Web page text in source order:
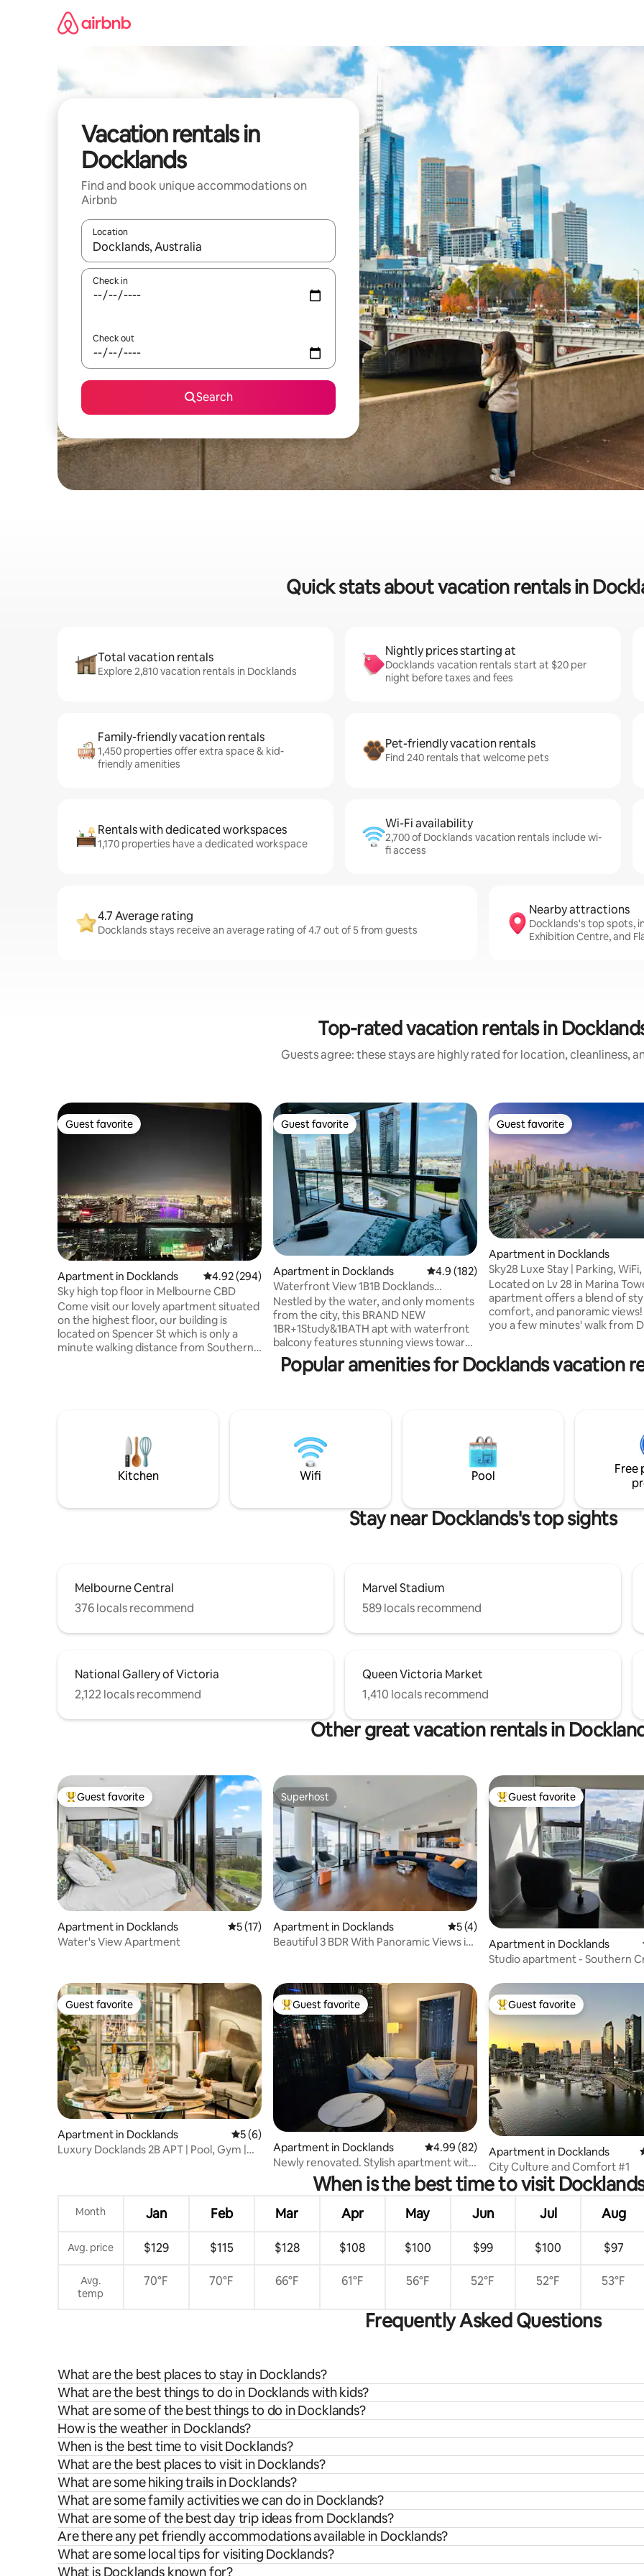
Vacation rentals in
Docklands
Find and book unique accommodations on
Airbnb
Location
When results are available, navigate with up and down arrow keys or explore by touch or swipe gestures.
Check in
Check out
Search
Quick stats about vacation rentals in
Total vacation rentals
Explore 2,810 vacation rentals in Docklands
Nightly prices starting at
Docklands vacation rentals start at $20 per
night before taxes and fees
Family-friendly vacation rentals
1,450 properties offer extra space & kid-
friendly amenities
Pet-friendly vacation rentals
Find 240 rentals that welcome pets
Rentals with dedicated workspaces
1,170 properties have a dedicated workspace
Wi-Fi availability
2,700 of Docklands vacation rentals include wi-
fi access
4.7 Average rating
Docklands stays receive an average rating of 4.7 out of 5 from guests
Nearby attractions
Docklands's top spots,
Exhibition Centre, and
Top-rated vacation rentals in
Guests agree: these stays are highly rated for location, cleanliness,
Guest favorite
Guest favorite
Apartment in Docklands 4.92 out of 5 average rating, 294 reviews
4.92 (294)
Sky high top floor in Melbourne CBD
Come visit our lovely apartment situated
on the highest floor, our building is
located on Spencer St which is only a
minute walking distance from Southern
Dockland and much more. Guest access
Private an apartment, one bedroom, one
bathroom,laundry, kitchen, is not share
Guest favorite
Guest favorite
Apartment in Docklands 4.9 out of 5 average rating, 182 reviews
4.9 (182)
Waterfront View 1B1B Docklands
Pool/Gym/Parking
Nestled by the water, and only moments
from the city, this BRAND NEW
1BR+1Study&1BATH apt with waterfront
balcony features stunning views towards
Yarra River, CBD and Victoria Harbour.
Located centrally among Docklands
Stadium are also within walking distance.
Free to enjoy best amenities including
indoor heated pool, gym and spa.
Guest favorite
Guest favorite
Apartment in Docklands
Sky28 Luxe Stay | Parking,
Pool, Gym!
Located on Lv 28 in Marina
apartment offers a blend of
comfort, and panoramic views!
you a few minutes' walk from
perfect location. The
pool, spa, gym, lounge, library,
outdoor entertaining areas.
Popular amenities for Docklands vacation
Kitchen Wifi Pool
Free
Stay near Docklands's top sights
Melbourne Central
376 locals recommend
Marvel Stadium
589 locals recommend
National Gallery of Victoria
2,122 locals recommend
Queen Victoria Market
1,410 locals recommend
Other great vacation rentals in
Top guest favorite
Guest favorite
Apartment in Docklands 5 out of 5 average rating, 17 reviews
5 (17)
Water's View Apartment
Superhost
Superhost
Apartment in Docklands 5 out of 5 average rating, 4 reviews
5 (4)
Beautiful 3 BDR With Panoramic Views in
Top guest favorite
Guest favorite
Apartment in Docklands
Studio apartment - Southern
Guest favorite
Guest favorite
Apartment in Docklands 5 out of 5 average rating, 6 reviews
5 (6)
Luxury Docklands 2B APT | Pool, Gym |
Top guest favorite
Guest favorite
Apartment in Docklands 4.99 out of 5 average rating, 82 reviews
4.99 (82)
Newly renovated. Stylish apartment with
balcony.
Top guest favorite
Guest favorite
Apartment in Docklands
City Culture and Comfort #1
When is the best time to visit
Month Jan Feb Mar Apr May Jun Jul Aug
Avg. price $129 $115 $128 $108 $100 $99 $100 $97
Avg.
temp
70°F 70°F 66°F 61°F 56°F 52°F 52°F 53°F
Frequently Asked Questions
What are the best places to stay in Docklands?
What are the best things to do in Docklands with kids?
What are some of the best things to do in Docklands?
How is the weather in Docklands?
When is the best time to visit Docklands?
What are the best places to visit in Docklands?
What are some hiking trails in Docklands?
What are some family activities we can do in Docklands?
What are some of the best day trip ideas from Docklands?
Are there any pet friendly accommodations available in Docklands?
What are some local tips for visiting Docklands?
What is Docklands known for?